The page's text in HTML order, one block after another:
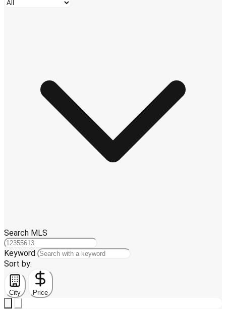
Search MLS
Keyword
Sort by:
City Price